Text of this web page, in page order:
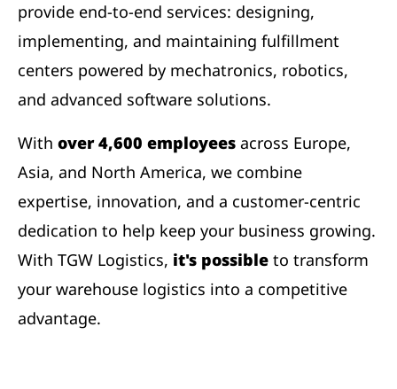
provide end-to-end services: designing,
implementing, and maintaining fulfillment
centers powered by mechatronics, robotics,
and advanced software solutions.
With over 4,600 employees across Europe,
Asia, and North America, we combine
expertise, innovation, and a customer-centric
dedication to help keep your business growing.
With TGW Logistics, it's possible to transform
your warehouse logistics into a competitive
advantage.